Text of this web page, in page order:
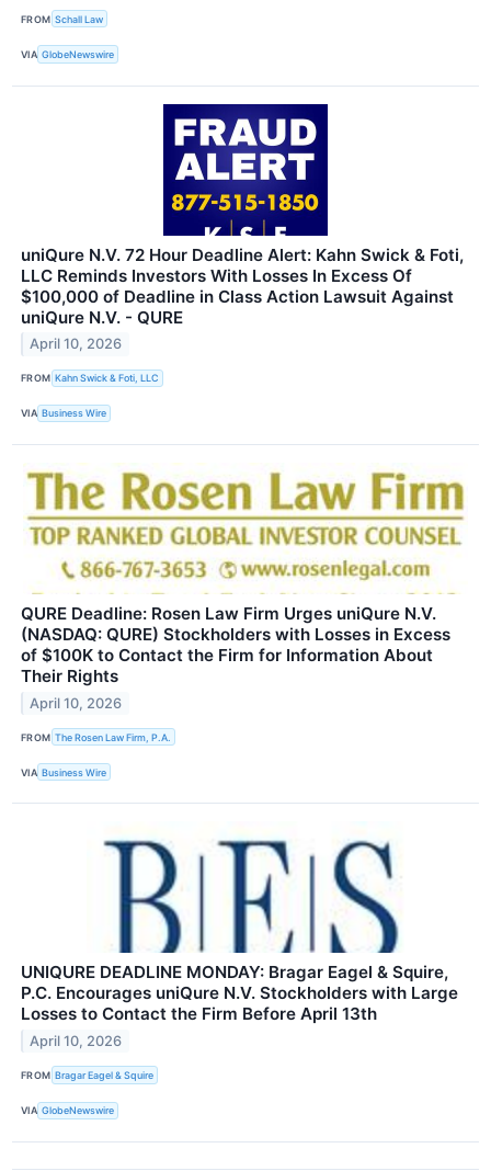
FROM Schall Law
VIA GlobeNewswire
uniQure N.V. 72 Hour Deadline Alert: Kahn Swick & Foti,
LLC Reminds Investors With Losses In Excess Of
$100,000 of Deadline in Class Action Lawsuit Against
uniQure N.V. - QURE
April 10, 2026
FROM Kahn Swick & Foti, LLC
VIA Business Wire
QURE Deadline: Rosen Law Firm Urges uniQure N.V.
(NASDAQ: QURE) Stockholders with Losses in Excess
of $100K to Contact the Firm for Information About
Their Rights
April 10, 2026
FROM The Rosen Law Firm, P.A.
VIA Business Wire
UNIQURE DEADLINE MONDAY: Bragar Eagel & Squire,
P.C. Encourages uniQure N.V. Stockholders with Large
Losses to Contact the Firm Before April 13th
April 10, 2026
FROM Bragar Eagel & Squire
VIA GlobeNewswire